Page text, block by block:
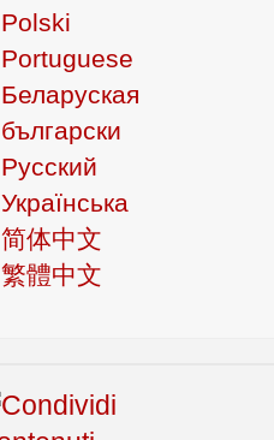
Polski
Portuguese
Беларуская
български
Русский
Українська
简体中文
繁體中文